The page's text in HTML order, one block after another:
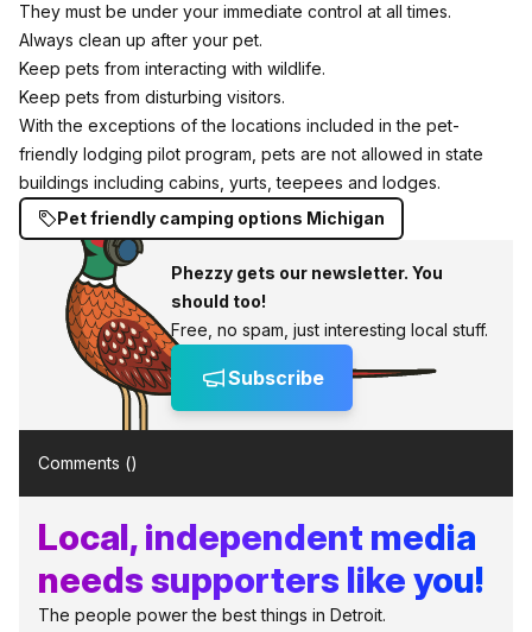
They must be under your immediate control at all times.
Always clean up after your pet.
Keep pets from interacting with wildlife.
Keep pets from disturbing visitors.
With the exceptions of the locations included in the pet-
friendly lodging pilot program, pets are not allowed in state
buildings including cabins, yurts, teepees and lodges.
Pet friendly camping options Michigan
Phezzy gets our newsletter. You
should too!
Free, no spam, just interesting local stuff.
Subscribe
Comments ()
Local, independent media
needs supporters like you!
The people power the best things in Detroit.